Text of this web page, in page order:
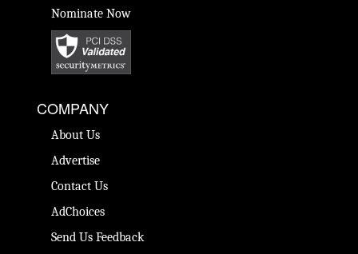
Nominate Now
COMPANY
About Us
Advertise
Contact Us
AdChoices
Send Us Feedback